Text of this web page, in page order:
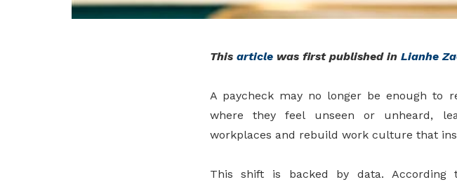
This articlewas first published in Lianhe
A paycheck may no longer be enough to
where they feel unseen or unheard,
workplaces and rebuild work culture that
This shift is backed by data. According